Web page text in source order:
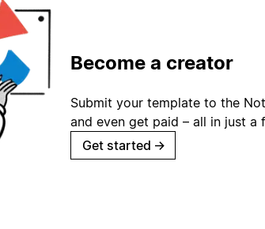
Become a creator
Submit your template to the
and even get paid – all in just a
Get started →